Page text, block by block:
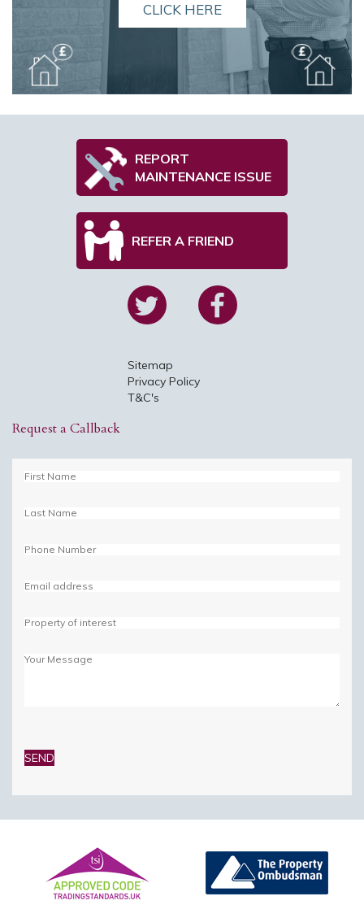
CLICK HERE
REPORT
MAINTENANCE ISSUE
REFER A FRIEND
Sitemap
Privacy Policy
T&C's
Request a Callback
leave
this
empty.